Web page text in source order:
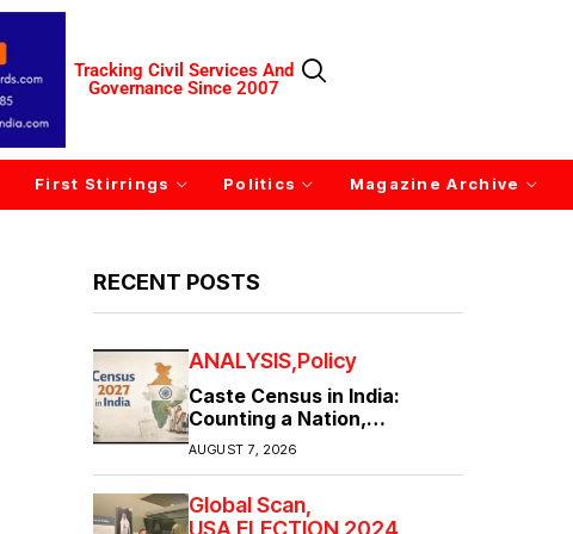
Tracking Civil Services And
Governance Since 2007
First Stirrings Politics Magazine Archive
RECENT POSTS
ANALYSIS Policy
Caste Census in India:
Counting a Nation,
Confronting Its Divisions
AUGUST 7, 2026
Global Scan
USA ELECTION 2024